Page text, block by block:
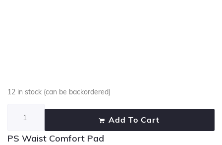
PS Waist Comfort Pad
12 in stock (can be backordered)
Add To Cart